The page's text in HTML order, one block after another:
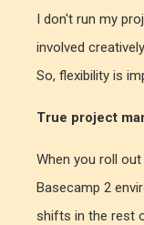
I don't run my
involved
So, flexibility is
True project
When you roll
Basecamp 2
shifts in the rest